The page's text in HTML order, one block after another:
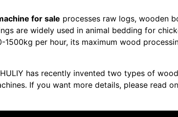
for sale processes raw logs, wooden
are widely used in animal bedding for
per hour, its maximum wood
has recently invented two types of
If you want more details, please read